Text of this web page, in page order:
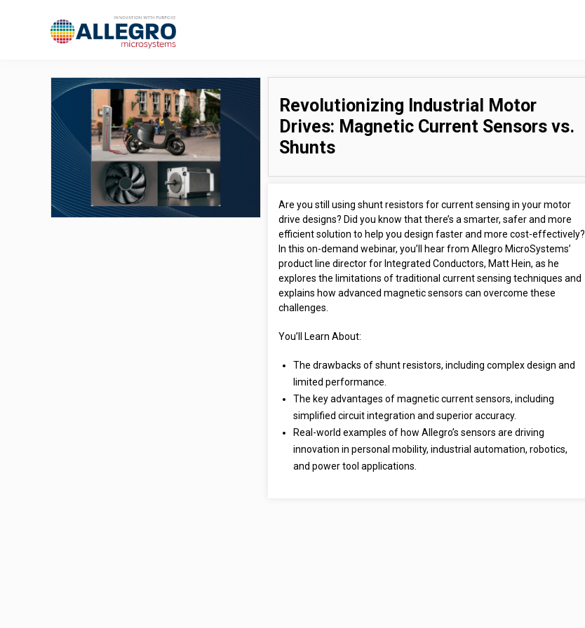
Revolutionizing Industrial Motor
Drives: Magnetic Current Sensors vs.
Shunts
Are you still using shunt resistors for current sensing in your motor
drive designs? Did you know that there’s a smarter, safer and more
efficient solution to help you design faster and more cost-effectively?
In this on-demand webinar, you’ll hear from Allegro MicroSystems’
product line director for Integrated Conductors, Matt Hein, as he
explores the limitations of traditional current sensing techniques and
explains how advanced magnetic sensors can overcome these
challenges.
You’ll Learn About:
The drawbacks of shunt resistors, including complex design and
limited performance.
The key advantages of magnetic current sensors, including
simplified circuit integration and superior accuracy.
Real-world examples of how Allegro’s sensors are driving
innovation in personal mobility, industrial automation, robotics,
and power tool applications.